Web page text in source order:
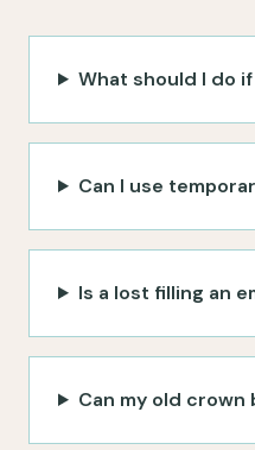
What should I do
Can I use
Is a lost filling an
Can my old crown